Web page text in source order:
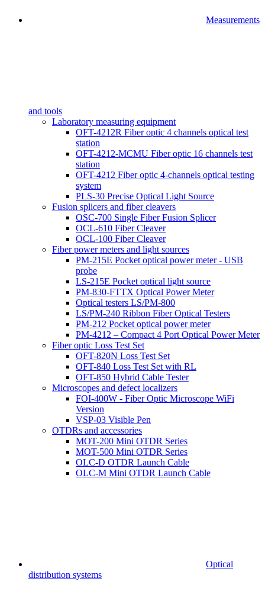
Measurements
and tools
Laboratory measuring equipment
OFT-4212R Fiber optic 4 channels optical test
station
OFT-4212-MCMU Fiber optic 16 channels test
station
OFT-4212 Fiber optic 4-channels optical testing
system
PLS-30 Precise Optical Light Source
Fusion splicers and fiber cleavers
OSC-700 Single Fiber Fusion Splicer
OCL-610 Fiber Cleaver
OCL-100 Fiber Cleaver
Fiber power meters and light sources
PM-215E Pocket optical power meter - USB
probe
LS-215E Pocket optical light source
PM-830-FTTX Optical Power Meter
Optical testers LS/PM-800
LS/PM-240 Ribbon Fiber Optical Testers
PM-212 Pocket optical power meter
PM-4212 – Compact 4 Port Optical Power Meter
Fiber optic Loss Test Set
OFT-820N Loss Test Set
OFT-840 Loss Test Set with RL
OFT-850 Hybrid Cable Tester
Microscopes and defect localizers
FOI-400W - Fiber Optic Microscope WiFi
Version
VSP-03 Visible Pen
OTDRs and accessories
MOT-200 Mini OTDR Series
MOT-500 Mini OTDR Series
OLC-D OTDR Launch Cable
OLC-M Mini OTDR Launch Cable
Optical
distribution systems